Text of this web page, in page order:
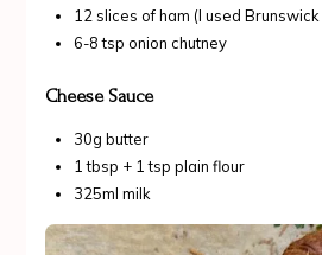
12 slices of ham (I used Brunswick
6-8 tsp onion chutney
Cheese Sauce
30g butter
1 tbsp + 1 tsp plain flour
325ml milk